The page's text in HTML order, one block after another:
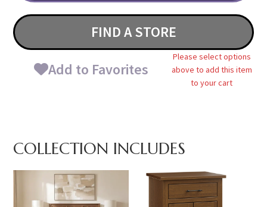
FIND A STORE
Add to Favorites
Please select options
above to add this item
to your cart
COLLECTION INCLUDES